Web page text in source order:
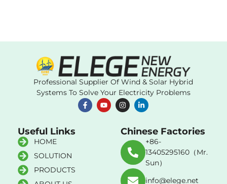
Professional Supplier Of Wind & Solar Hybrid
Systems To Solve Your Electricity Problems
Useful Links
HOME
SOLUTION
PRODUCTS
Chinese Factories
+86-
13405295160（Mr.
Sun）
info@elege.net